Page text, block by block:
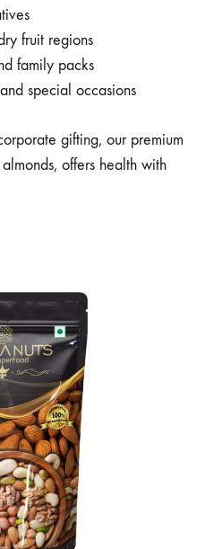
fruit regions
family packs
special occasions
gifting, our premium
offers health with